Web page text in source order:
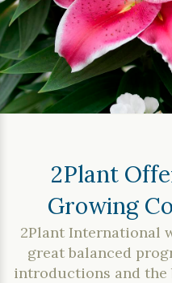
2Plant
Growing
2Plant International
great balanced
introductions and the